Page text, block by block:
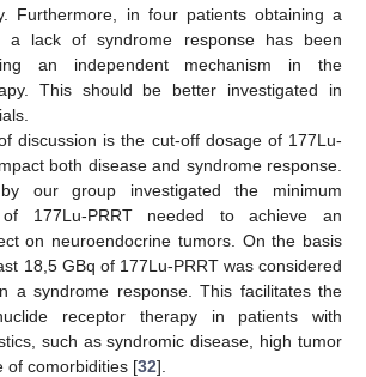
Furthermore, in four patients obtaining a
a lack of syndrome response has been
an independent mechanism in the
This should be better investigated in
discussion is the cut-off dosage of 177Lu-
both disease and syndrome response.
our group investigated the minimum
177Lu-PRRT needed to achieve an
on neuroendocrine tumors. On the basis
18,5 GBq of 177Lu-PRRT was considered
a syndrome response. This facilitates the
receptor therapy in patients with
such as syndromic disease, high tumor
of comorbidities [32].